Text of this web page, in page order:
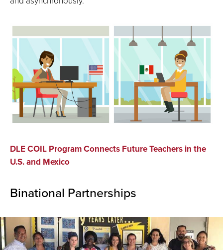
DLE COIL Program Connects Future Teachers in the
U.S. and Mexico
Binational Partnerships